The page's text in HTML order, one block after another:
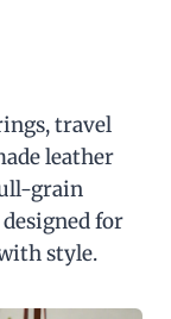
travel
leather
grain
for
style.